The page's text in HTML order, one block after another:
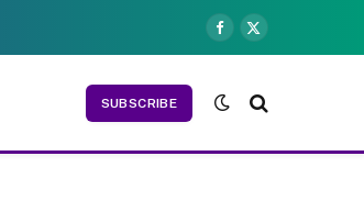
Facebook
X
(Twitter)
SUBSCRIBE